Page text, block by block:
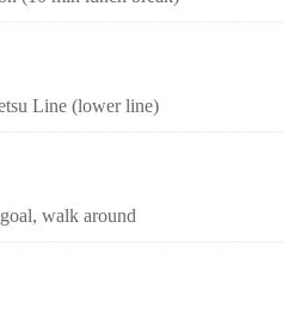
Line (lower line)
walk around